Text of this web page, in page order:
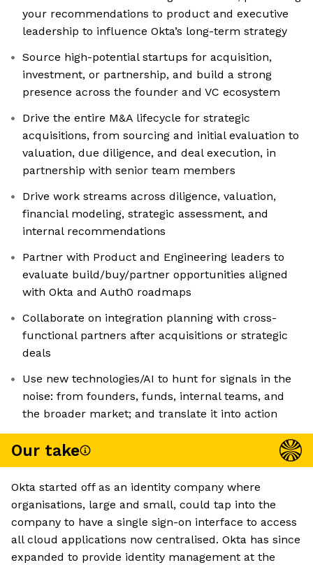
your recommendations to product and executive
leadership to influence Okta’s long-term strategy
Source high-potential startups for acquisition,
investment, or partnership, and build a strong
presence across the founder and VC ecosystem
Drive the entire M&A lifecycle for strategic
acquisitions, from sourcing and initial evaluation to
valuation, due diligence, and deal execution, in
partnership with senior team members
Drive work streams across diligence, valuation,
financial modeling, strategic assessment, and
internal recommendations
Partner with Product and Engineering leaders to
evaluate build/buy/partner opportunities aligned
with Okta and Auth0 roadmaps
Collaborate on integration planning with cross-
functional partners after acquisitions or strategic
deals
Use new technologies/AI to hunt for signals in the
noise: from founders, funds, internal teams, and
the broader market; and translate it into action
Our take
Okta started off as an identity company where
organisations, large and small, could tap into the
company to have a single sign-on interface to access
all cloud applications now centralised. Okta has since
expanded to provide identity management at the